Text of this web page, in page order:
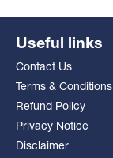
Useful links
Contact Us
Terms & Conditions
Refund Policy
Privacy Notice
Disclaimer